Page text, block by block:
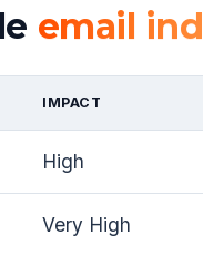
email
IMPACT
High
Very High